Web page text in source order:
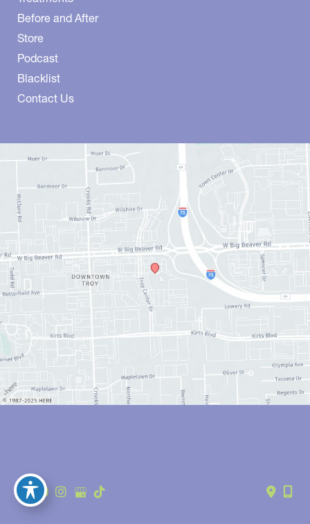
Before and After
Store
Podcast
Blacklist
Contact Us
© Copyright 2026 Anthony Youn, MD | Design and Development by